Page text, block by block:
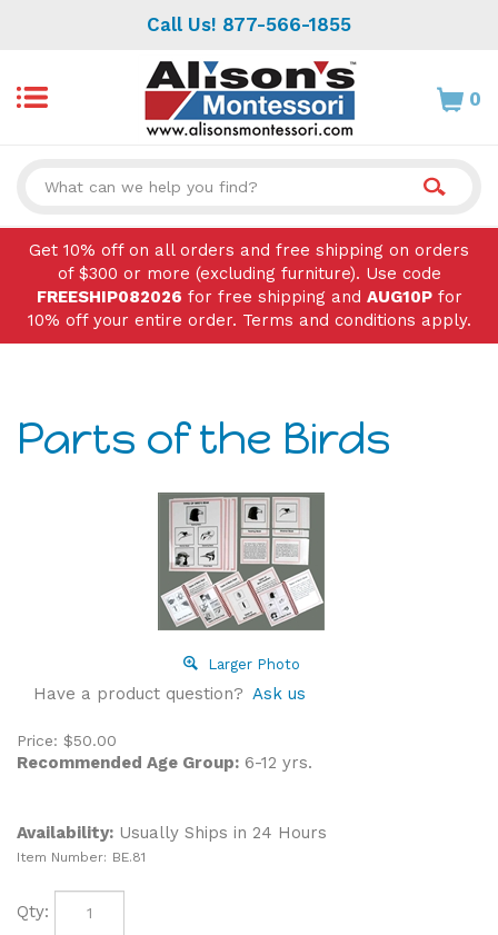
Call Us! 877-566-1855
0
Get 10% off on all orders and free shipping on orders
of $300 or more (excluding furniture). Use code
FREESHIP082026 for free shipping and AUG10Pfor
10% off your entire order. Terms and conditions apply.
Parts of the Birds
Larger Photo
Have a product question? Ask us
Price: $50.00
Recommended Age Group: 6-12 yrs.
Availability: Usually Ships in 24 Hours
Item Number: BE.81
Qty: